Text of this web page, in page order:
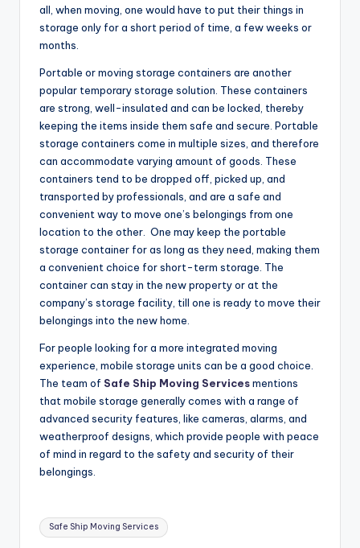
all, when moving, one would have to put their things in
storage only for a short period of time, a few weeks or
months.
Portable or moving storage containers are another
popular temporary storage solution. These containers
are strong, well-insulated and can be locked, thereby
keeping the items inside them safe and secure. Portable
storage containers come in multiple sizes, and therefore
can accommodate varying amount of goods. These
containers tend to be dropped off, picked up, and
transported by professionals, and are a safe and
convenient way to move one’s belongings from one
location to the other. One may keep the portable
storage container for as long as they need, making them
a convenient choice for short-term storage. The
container can stay in the new property or at the
company’s storage facility, till one is ready to move their
belongings into the new home.
For people looking for a more integrated moving
experience, mobile storage units can be a good choice.
The team of Safe Ship Moving Servicesmentions
that mobile storage generally comes with a range of
advanced security features, like cameras, alarms, and
weatherproof designs, which provide people with peace
of mind in regard to the safety and security of their
belongings.
Tags:
Safe Ship Moving Services